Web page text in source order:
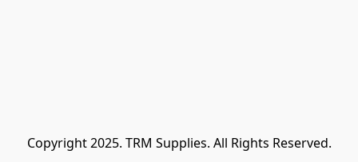
Copyright 2025. TRM Supplies. All Rights Reserved.